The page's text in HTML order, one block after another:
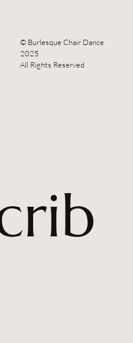
© Burlesque Chair Dance
2025
All Rights Reserved